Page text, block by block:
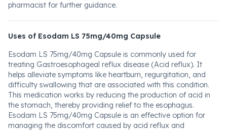
pharmacist for further guidance.
Uses of Esodam LS 75mg/40mg Capsule
Esodam LS 75mg/40mg Capsule is commonly used for
treating Gastroesophageal reflux disease (Acid reflux). It
helps alleviate symptoms like heartburn, regurgitation, and
difficulty swallowing that are associated with this condition.
This medication works by reducing the production of acid in
the stomach, thereby providing relief to the esophagus.
Esodam LS 75mg/40mg Capsule is an effective option for
managing the discomfort caused by acid reflux and